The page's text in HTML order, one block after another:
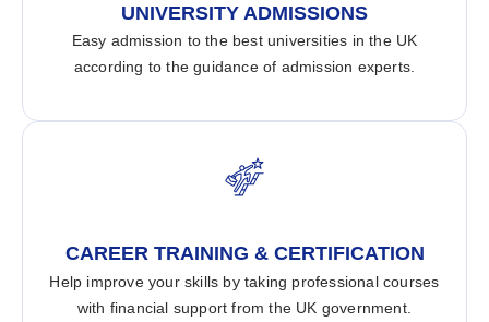
UNIVERSITY ADMISSIONS
Easy admission to the best universities in the UK
according to the guidance of admission experts.
CAREER TRAINING & CERTIFICATION
Help improve your skills by taking professional courses
with financial support from the UK government.